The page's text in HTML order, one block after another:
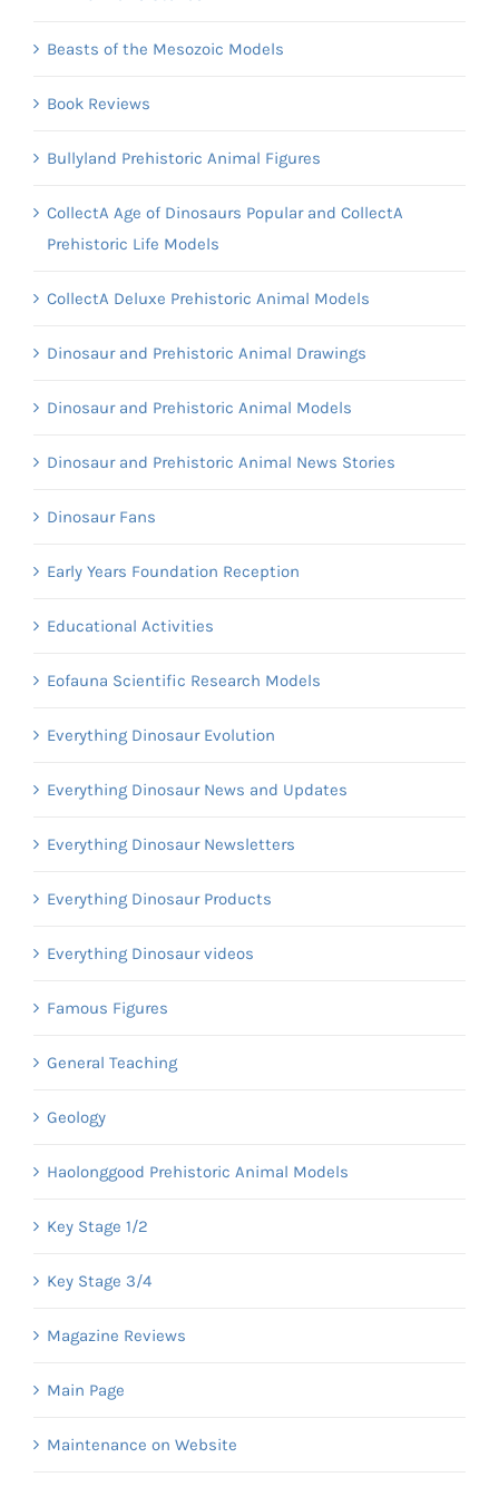
Beasts of the Mesozoic Models
Book Reviews
Bullyland Prehistoric Animal Figures
CollectA Age of Dinosaurs Popular and CollectA
Prehistoric Life Models
CollectA Deluxe Prehistoric Animal Models
Dinosaur and Prehistoric Animal Drawings
Dinosaur and Prehistoric Animal Models
Dinosaur and Prehistoric Animal News Stories
Dinosaur Fans
Early Years Foundation Reception
Educational Activities
Eofauna Scientific Research Models
Everything Dinosaur Evolution
Everything Dinosaur News and Updates
Everything Dinosaur Newsletters
Everything Dinosaur Products
Everything Dinosaur videos
Famous Figures
General Teaching
Geology
Haolonggood Prehistoric Animal Models
Key Stage 1/2
Key Stage 3/4
Magazine Reviews
Main Page
Maintenance on Website